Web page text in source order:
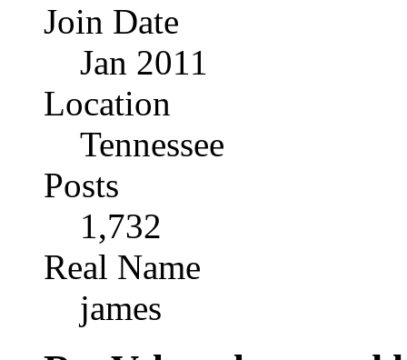
Join Date
Jan 2011
Location
Tennessee
Posts
1,732
Real Name
james